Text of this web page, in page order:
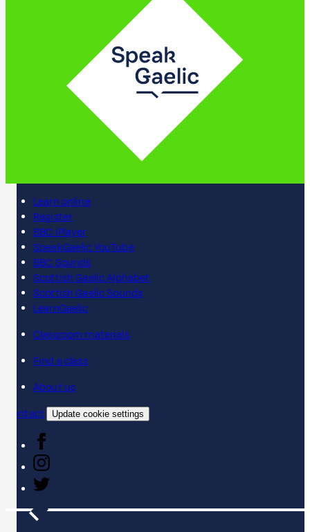
Learn online
Register
BBC iPlayer
SpeakGaelic YouTube
BBC Sounds
Scottish Gaelic Alphabet
Scottish Gaelic Sounds
LearnGaelic
Classroom materials
Find a class
About us
Contact
Update cookie settings